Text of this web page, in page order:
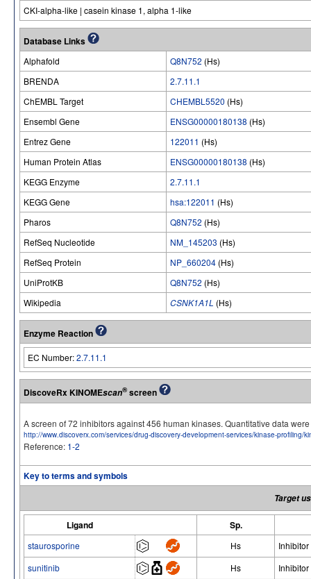
CKI-alpha-like | casein kinase 1, alpha 1-like
Database Links
Alphafold Q8N752 (Hs)
BRENDA
2.7.11.1
ChEMBL Target
CHEMBL5520 (Hs)
Ensembl Gene
ENSG00000180138 (Hs)
Entrez Gene
122011 (Hs)
Human Protein Atlas
ENSG00000180138 (Hs)
KEGG Enzyme
2.7.11.1
KEGG Gene
hsa:122011 (Hs)
Pharos
Q8N752 (Hs)
RefSeq Nucleotide
NM_145203 (Hs)
RefSeq Protein
NP_660204 (Hs)
UniProtKB
Q8N752 (Hs)
Wikipedia
CSNK1A1L (Hs)
Enzyme Reaction
EC Number:2.7.11.1
DiscoveRx KINOMEscan®screen
A screen of 72 inhibitors against 456 human kinases. Quantitative data
http://www.discoverx.com/services/drug-discovery-development-services/kinase-profiling/
Reference: 1-2
Key to terms and symbols
Target
Ligand Sp.
staurosporine Hs
Inhibitor
sunitinib
Hs
Inhibitor